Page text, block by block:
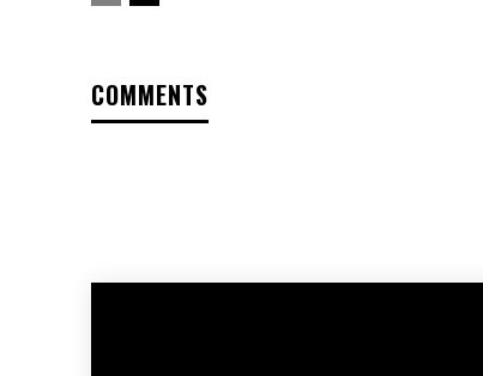
COMMENTS